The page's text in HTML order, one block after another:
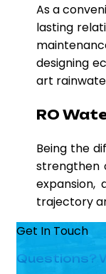
As a
lasting
designing
art
RO
Being the
strengthen
expansion,
trajectory
Get In Touch
Questions?